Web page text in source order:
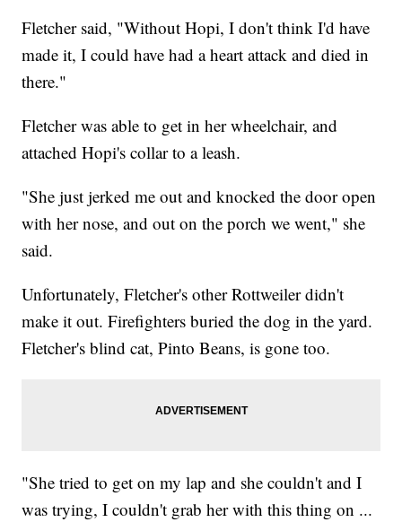
Fletcher said, "Without Hopi, I don't think I'd have
made it, I could have had a heart attack and died in
there."
Fletcher was able to get in her wheelchair, and
attached Hopi's collar to a leash.
"She just jerked me out and knocked the door open
with her nose, and out on the porch we went," she
said.
Unfortunately, Fletcher's other Rottweiler didn't
make it out. Firefighters buried the dog in the yard.
Fletcher's blind cat, Pinto Beans, is gone too.
"She tried to get on my lap and she couldn't and I
was trying, I couldn't grab her with this thing on ...